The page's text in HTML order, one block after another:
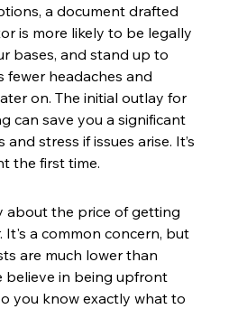
a document drafted
is more likely to be legally
bases, and stand up to
fewer headaches and
on. The initial outlay for
can save you a significant
stress if issues arise. It’s
the first time.
about the price of getting
It's a common concern, but
are much lower than
believe in being upfront
you know exactly what to